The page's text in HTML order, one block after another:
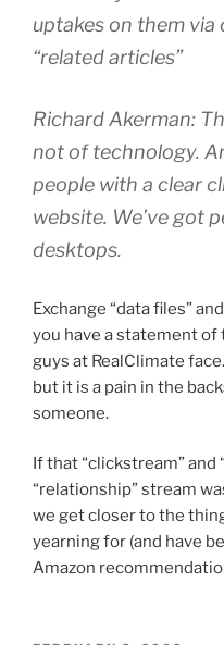
uptakes on them
“related articles”
Richard Akerman:
not of technology.
people with a clear
website. We’ve got
desktops.
Exchange “data files”
you have a statement
guys at RealClimate
but it is a pain in the
someone.
If that “clickstream” and
“relationship” stream
we get closer to the
yearning for (and have
Amazon